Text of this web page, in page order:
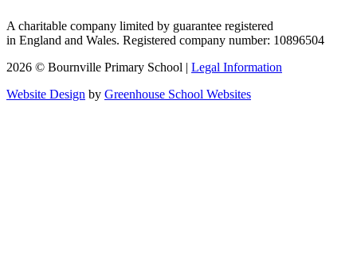
A charitable company limited by guarantee registered
in England and Wales. Registered company number: 10896504
2026 © Bournville Primary School | Legal Information
Website Design by Greenhouse School Websites